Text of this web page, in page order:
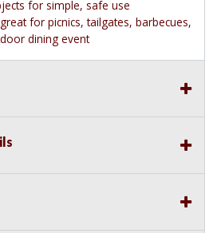
for simple, safe use
for picnics, tailgates, barbecues,
dining event